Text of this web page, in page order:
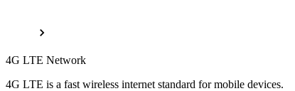
4G LTE Network
4G LTE is a fast wireless internet standard for mobile devices.